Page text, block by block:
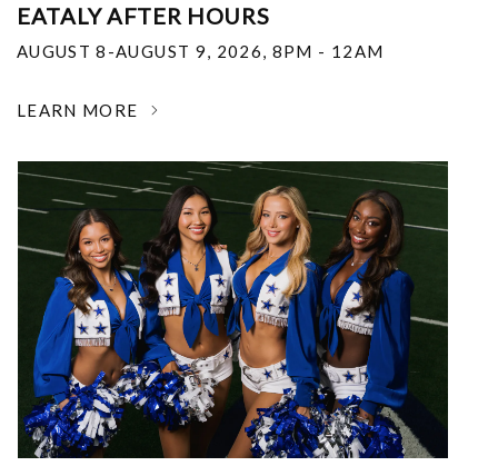
EATALY AFTER HOURS
AUGUST 8-AUGUST 9, 2026, 8PM - 12AM
LEARN MORE